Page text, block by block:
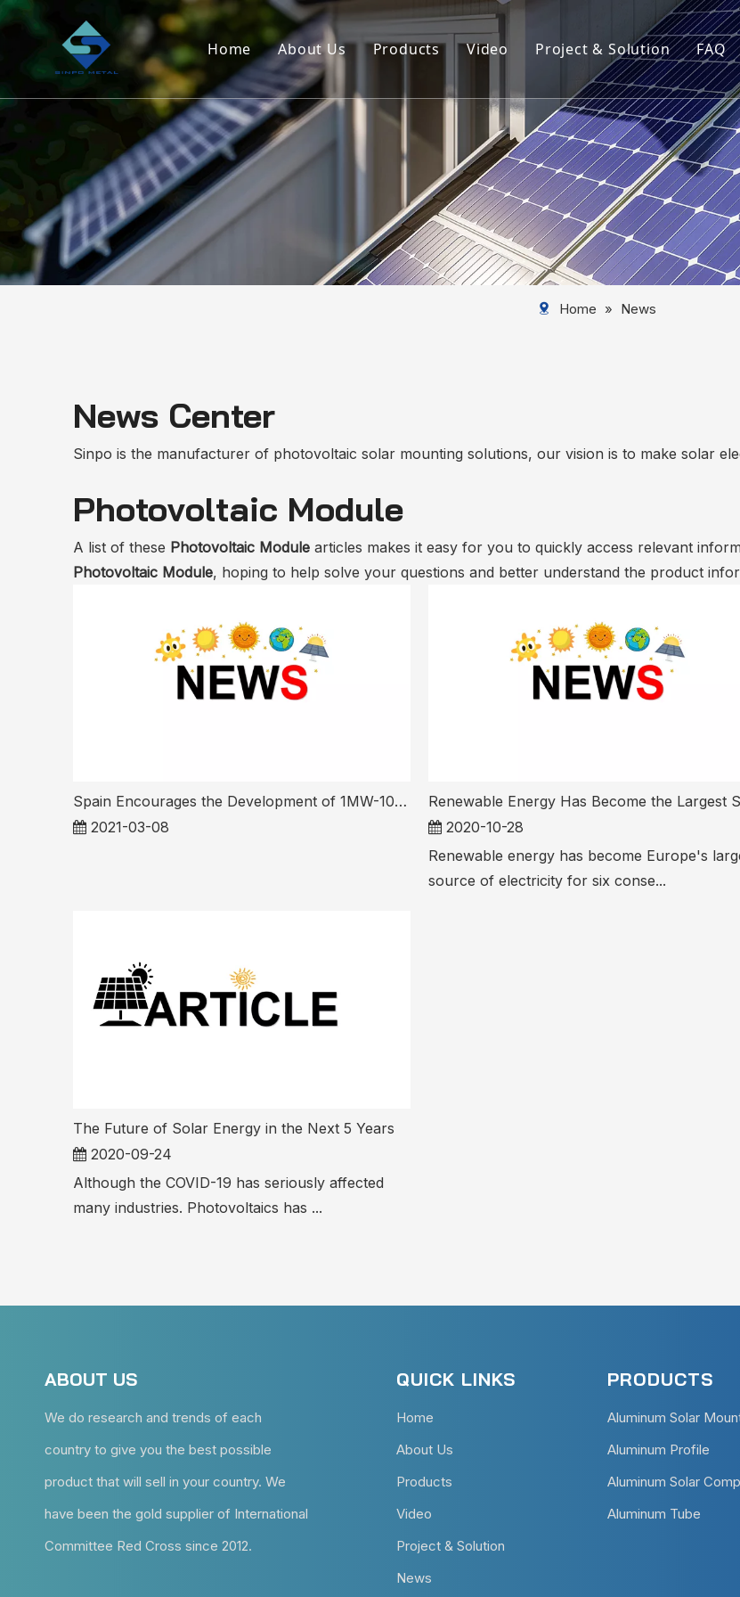
Home About Us
Company Overview
Service
Products
Aluminum Solar Mounting System
Aluminum Profile
Aluminum Solar Component
Aluminum Tube
Solar Mounting System
Video Project & Solution FAQ
Home » News
News Center
Sinpo is the manufacturer of photovoltaic solar mounting solutions, our vision is to make solar
Photovoltaic Module
A list of these Photovoltaic Module articles makes it easy for you to quickly access relevant
Photovoltaic Module, hoping to help solve your questions and better understand the product
Spain Encourages the Development of 1MW-10MW Small Projects
2021-03-08
2020-10-28
Renewable energy has become Europe's
source of electricity for six conse...
The Future of Solar Energy in the Next 5 Years
2020-09-24
Although the COVID-19 has seriously affected
many industries. Photovoltaics has ...
ABOUT US
We do research and trends of each
country to give you the best possible
product that will sell in your country. We
have been the gold supplier of International
Committee Red Cross since 2012.
QUICK LINKS
Home
About Us
Products
Video
Project & Solution
News
PRODUCTS
Aluminum Solar
Aluminum Profile
Aluminum Solar
Aluminum Tube